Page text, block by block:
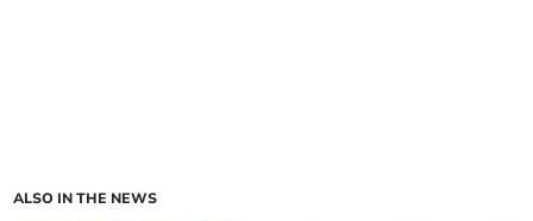
ALSO IN THE NEWS